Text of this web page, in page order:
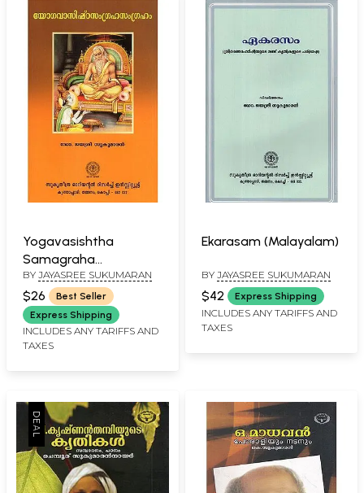
Yogavasishtha
Samagraha
Samgraham
(Malayalam)
BY JAYASREE SUKUMARAN
$26
Best Seller
Express Shipping
INCLUDES ANY TARIFFS AND
TAXES
Ekarasam (Malayalam)
BY JAYASREE SUKUMARAN
$42 Express Shipping
INCLUDES ANY TARIFFS AND
TAXES